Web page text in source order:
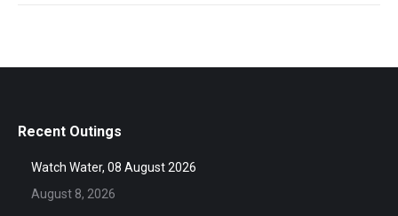
Recent Outings
Watch Water, 08 August 2026
August 8, 2026